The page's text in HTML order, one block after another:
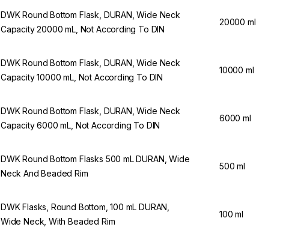
DWK Round Bottom Flask, DURAN, Wide Neck
Capacity 20000 mL, Not According To DIN
20000 ml
DWK Round Bottom Flask, DURAN, Wide Neck
Capacity 10000 mL, Not According To DIN
10000 ml
DWK Round Bottom Flask, DURAN, Wide Neck
Capacity 6000 mL, Not According To DIN
6000 ml
DWK Round Bottom Flasks 500 mL DURAN, Wide
Neck And Beaded Rim
500 ml
DWK Flasks, Round Bottom, 100 mL DURAN,
Wide Neck, With Beaded Rim
100 ml